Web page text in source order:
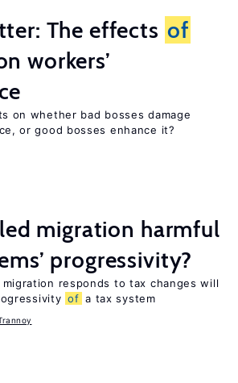
The effects of
workers’
on whether bad bosses damage
or good bosses enhance it?
migration harmful
progressivity?
responds to tax changes will
of a tax system